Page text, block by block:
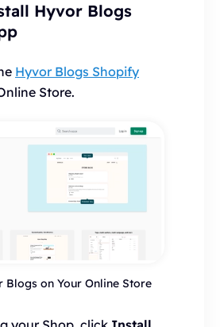
Hyvor Blogs
Hyvor Blogs Shopify
Store.
Blogs on Your Online Store